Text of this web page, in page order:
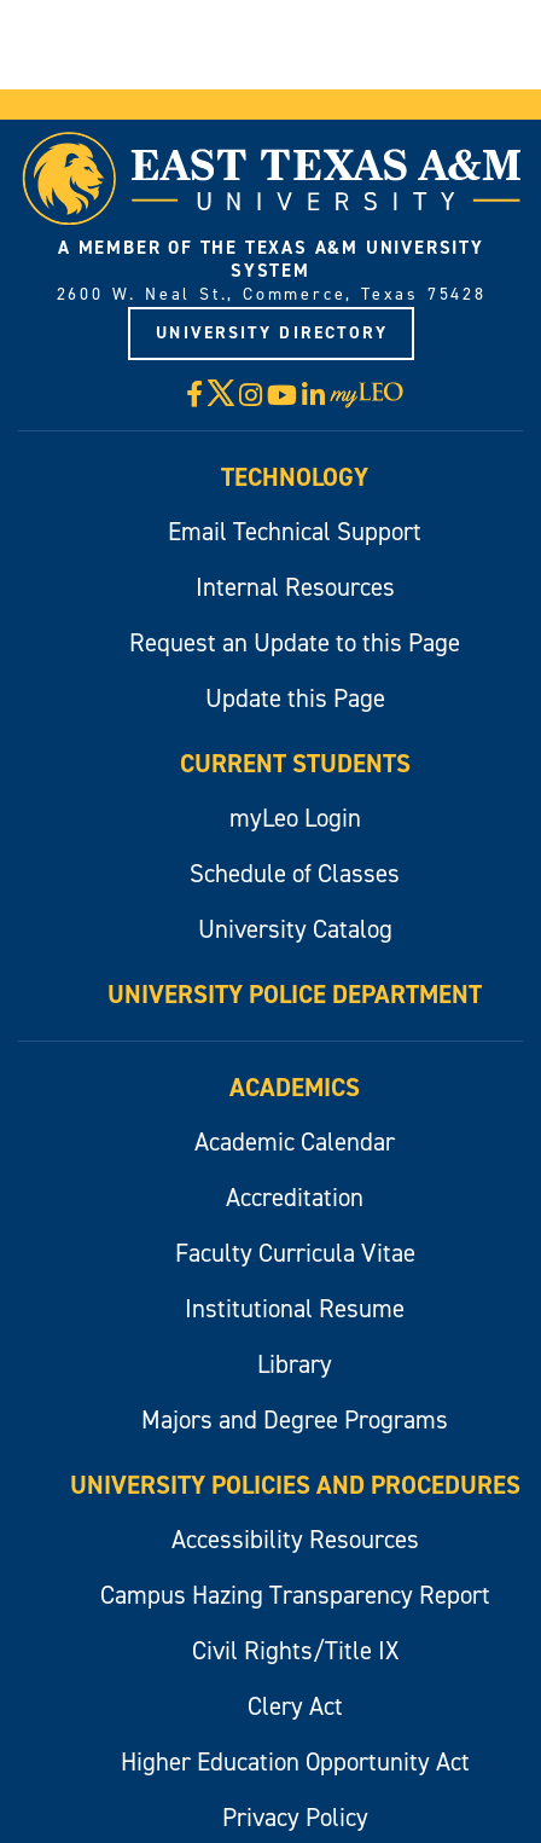
A MEMBER OF THE TEXAS A&M UNIVERSITY
SYSTEM
2600 W. Neal St., Commerce, Texas 75428
UNIVERSITY DIRECTORY
Facebook
X Instagram
YouTube
LinkedIn
Visit
myLeo
TECHNOLOGY
Email Technical Support
Internal Resources
Request an Update to this Page
Update this Page
CURRENT STUDENTS
myLeo Login
Schedule of Classes
University Catalog
UNIVERSITY POLICE DEPARTMENT
ACADEMICS
Academic Calendar
Accreditation
Faculty Curricula Vitae
Institutional Resume
Library
Majors and Degree Programs
UNIVERSITY POLICIES AND PROCEDURES
Accessibility Resources
Campus Hazing Transparency Report
Civil Rights/Title IX
Clery Act
Higher Education Opportunity Act
Privacy Policy